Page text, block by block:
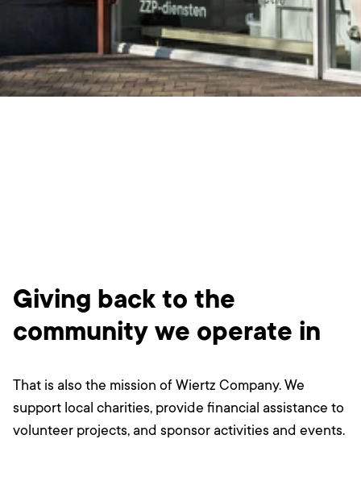
Giving back to the
community we operate in
That is also the mission of Wiertz Company. We
support local charities, provide financial assistance to
volunteer projects, and sponsor activities and events.